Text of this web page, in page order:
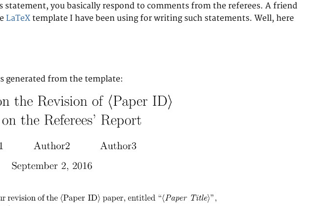
statement, you basically respond to comments from the referees. A friend
LaTeX template I have been using for writing such statements. Well, here
generated from the template: